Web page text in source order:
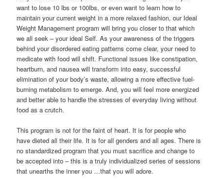
want to lose 10 lbs or 100lbs, or even want to learn how to
maintain your current weight in a more relaxed fashion, our Ideal
Weight Management program will bring you closer to that which
we all seek – your ideal Self. As your awareness of the triggers
behind your disordered eating patterns come clear, your need to
medicate with food will shift. Functional issues like constipation,
heartburn, and nausea will transform into easy, successful
elimination of your body’s waste, allowing a more effective fuel-
burning metabolism to emerge. And, you will feel more energized
and better able to handle the stresses of everyday living without
food as a crutch.
This program is not for the faint of heart. It is for people who
have dieted all their life. It is for all genders and all ages. There is
no standardized program that you must sacrifice and change to
be accepted into – this is a truly individualized series of sessions
that unearths the inner you …that you will adore.